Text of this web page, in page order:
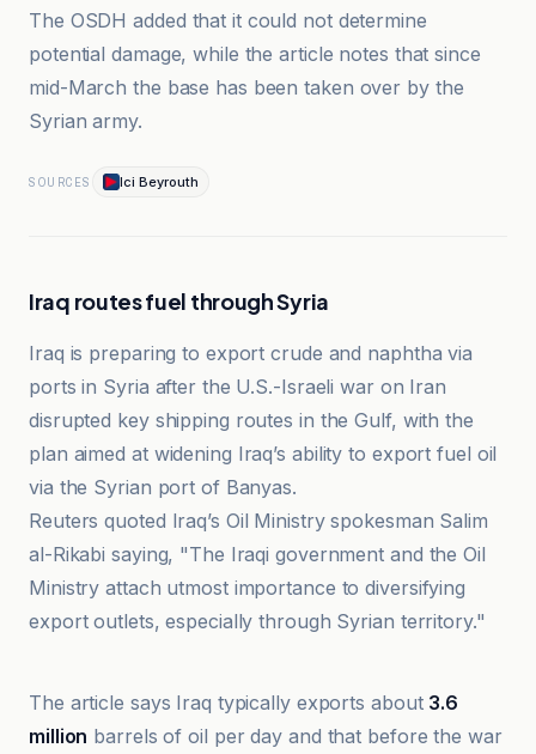
The OSDH added that it could not determine
potential damage, while the article notes that since
mid-March the base has been taken over by the
Syrian army.
SOURCES Ici Beyrouth
Iraq routes fuel through Syria
Iraq is preparing to export crude and naphtha via
ports in Syria after the U.S.-Israeli war on Iran
disrupted key shipping routes in the Gulf, with the
plan aimed at widening Iraq’s ability to export fuel oil
via the Syrian port of Banyas.
Reuters quoted Iraq’s Oil Ministry spokesman Salim
al-Rikabi saying, "The Iraqi government and the Oil
Ministry attach utmost importance to diversifying
export outlets, especially through Syrian territory."
The article says Iraq typically exports about 3.6
million barrels of oil per day and that before the war